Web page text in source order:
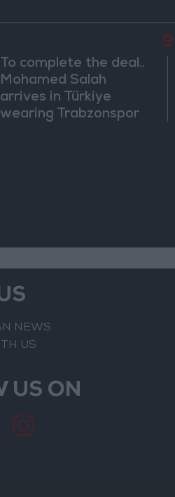
To complete the deal..
Mohamed Salah
arrives in Türkiye
wearing Trabzonspor
9
NEWS
US
US ON